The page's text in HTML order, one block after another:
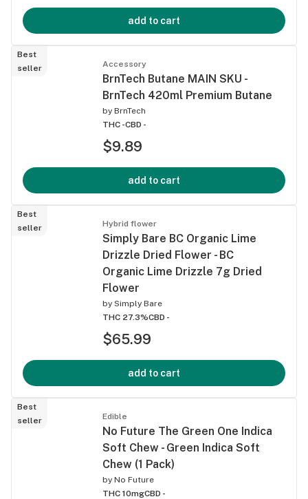
add to cart
Best
seller
Accessory
BrnTech Butane MAIN SKU -
BrnTech 420ml Premium Butane
by BrnTech
THC -CBD -
$9.89
add to cart
Best
seller
Hybrid flower
Simply Bare BC Organic Lime
Drizzle Dried Flower - BC
Organic Lime Drizzle 7g Dried
Flower
by Simply Bare
THC 27.3%CBD -
$65.99
add to cart
Best
seller
Edible
No Future The Green One Indica
Soft Chew - Green Indica Soft
Chew (1 Pack)
by No Future
THC 10mgCBD -